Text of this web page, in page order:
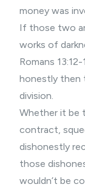
money was
If those two
works of
Romans
honestly then
division.
Whether it be
contract,
dishonestly
those
wouldn’t be